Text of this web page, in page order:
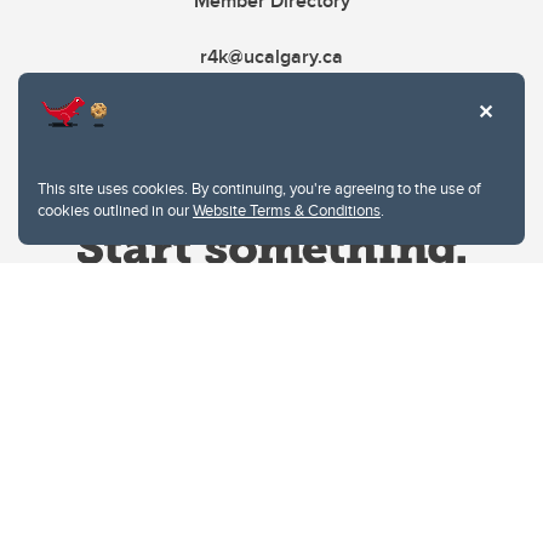
This site uses cookies. By continuing, you're agreeing to the use of
cookies outlined in ourWebsite Terms & Conditions.
r4k@ucalgary.ca